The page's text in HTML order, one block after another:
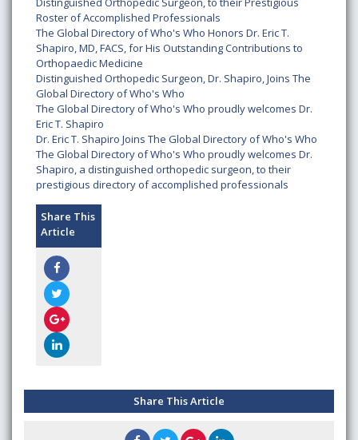
Roster of Accomplished Professionals
The Global Directory of Who's Who Honors Dr. Eric T.
Shapiro, MD, FACS, for His Outstanding Contributions to
Orthopaedic Medicine
Distinguished Orthopedic Surgeon, Dr. Shapiro, Joins The
Global Directory of Who's Who
The Global Directory of Who's Who proudly welcomes Dr.
Eric T. Shapiro
Dr. Eric T. Shapiro Joins The Global Directory of Who's Who
The Global Directory of Who's Who proudly welcomes Dr.
Shapiro, a distinguished orthopedic surgeon, to their
prestigious directory of accomplished professionals
Share This
Article
Share This Article